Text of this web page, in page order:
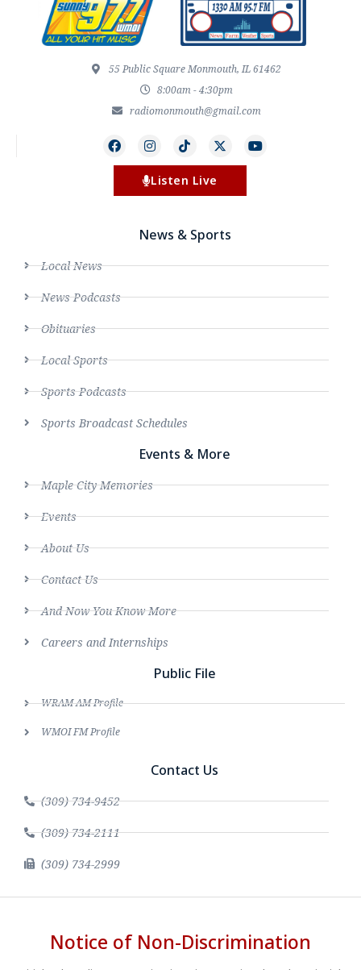
55 Public Square Monmouth, IL 61462
8:00am - 4:30pm
radiomonmouth@gmail.com
Listen Live
News & Sports
Local News
News Podcasts
Obituaries
Local Sports
Sports Podcasts
Sports Broadcast Schedules
Events & More
Maple City Memories
Events
About Us
Contact Us
And Now You Know More
Careers and Internships
Public File
WRAM AM Profile
WMOI FM Profile
Contact Us
(309) 734-9452
(309) 734-2111
(309) 734-2999
Notice of Non-Discrimination